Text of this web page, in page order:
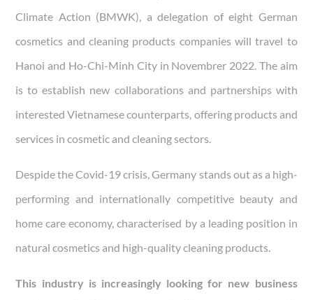
Climate Action (BMWK), a delegation of eight German
cosmetics and cleaning products companies will travel to
Hanoi and Ho-Chi-Minh City in Novembrer 2022. The aim
is to establish new collaborations and partnerships with
interested Vietnamese counterparts, offering products and
services in cosmetic and cleaning sectors.
Despide the Covid-19 crisis, Germany stands out as a high-
performing and internationally competitive beauty and
home care economy, characterised by a leading position in
natural cosmetics and high-quality cleaning products.
This industry is increasingly looking for new business